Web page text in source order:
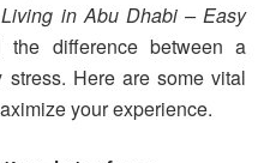
in Abu Dhabi – Easy
difference between a
Here are some vital
your experience.